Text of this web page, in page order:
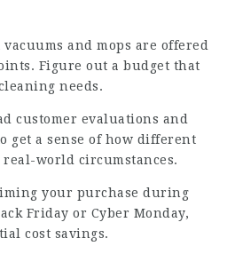
vacuums and mops are offered
Figure out a budget that
needs.
customer evaluations and
get a sense of how different
world circumstances.
your purchase during
Friday or Cyber Monday,
cost savings.